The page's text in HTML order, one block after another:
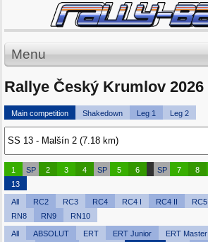
Menu
Rallye Český Krumlov 2026
Main competition Shakedown Leg 1 Leg 2
1 SP 2 3 4 SP 5 6 SP 7 8
13
All RC2 RC3 RC4 RC4 I RC4 II RC5
RN8
RN9 RN10
All ABSOLUT ERT ERT Junior ERT Master